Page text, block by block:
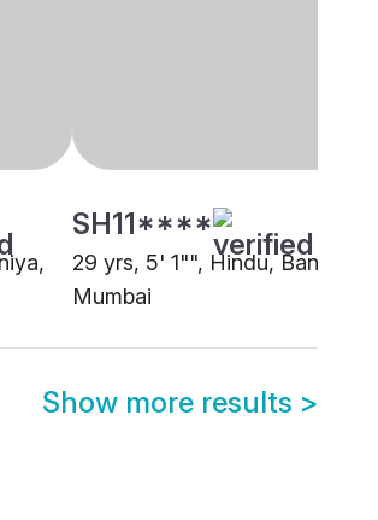
SH11****
29 yrs, 5' 1"", Hindu, Baniya,
Mumbai
Show more results >